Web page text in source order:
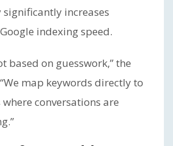
increases
indexing speed.
based on guesswork,” the
map keywords directly to
conversations are